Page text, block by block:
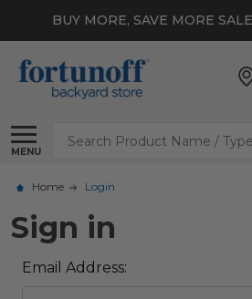
BUY MORE, SAVE MORE
MENU
Search
Home Login
Sign in
Email Address: